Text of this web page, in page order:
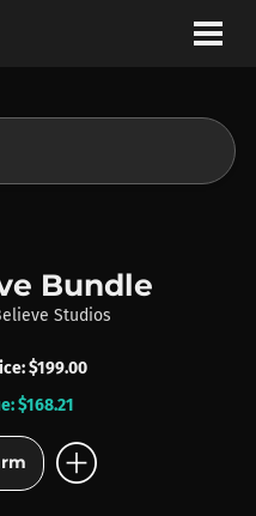
Bundle
Studios
$199.00
$168.21
add_circle